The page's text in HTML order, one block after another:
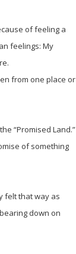
of feeling a
feelings: My
from one place or
“Promised Land.”
of something
felt that way as
down on